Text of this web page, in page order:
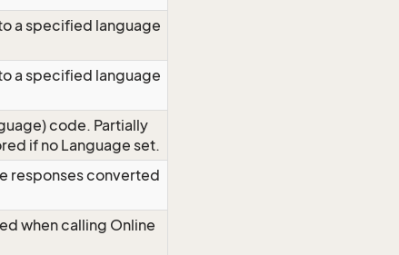
a specified language
a specified language
code. Partially
if no Language set.
responses converted
when calling Online